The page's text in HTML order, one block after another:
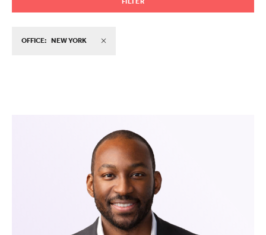
FILTER
OFFICE: NEW YORK